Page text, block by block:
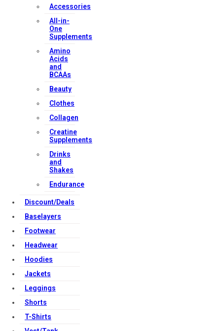
Accessories
All-in-
One
Supplements
Amino
Acids
and
BCAAs
Beauty
Clothes
Collagen
Creatine
Supplements
Drinks
and
Shakes
Endurance
Discount/Deals
Baselayers
Footwear
Headwear
Hoodies
Jackets
Leggings
Shorts
T-Shirts